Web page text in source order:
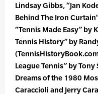
Lindsay Gibbs, “Jan
Behind The Iron
“Tennis Made Easy” by
Tennis History” by
League Tennis” by
Dreams of the 1980
Caraccioli and Jerry